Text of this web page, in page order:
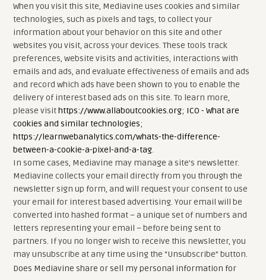
When you visit this site, Mediavine uses cookies and similar
technologies, such as pixels and tags, to collect your
information about your behavior on this site and other
websites you visit, across your devices. These tools track
preferences, website visits and activities, interactions with
emails and ads, and evaluate effectiveness of emails and ads
and record which ads have been shown to you to enable the
delivery of interest based ads on this site. To learn more,
please visithttps://www.allaboutcookies.org; ICO - What are
cookies and similar technologies;
https://learnwebanalytics.com/whats-the-difference-
between-a-cookie-a-pixel-and-a-tag.
In some cases, Mediavine may manage a site’s newsletter.
Mediavine collects your email directly from you through the
newsletter sign up form, and will request your consent to use
your email for interest based advertising. Your email will be
converted into hashed format – a unique set of numbers and
letters representing your email – before being sent to
partners. If you no longer wish to receive this newsletter, you
may unsubscribe at any time using the “Unsubscribe” button.
Does Mediavine share or sell my personal information for